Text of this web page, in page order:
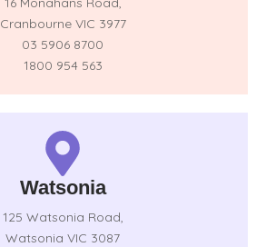
Cranbourne VIC 3977
03 5906 8700
1800 954 563
Watsonia
125 Watsonia Road,
Watsonia VIC 3087